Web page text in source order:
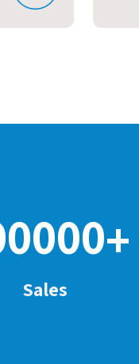
+
Sales